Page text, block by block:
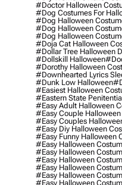
#doctor Halloween
#dog Costumes For
#dog Halloween
#dog Halloween
#dog Halloween
#doja Cat Halloween
#dollar Tree Halloween
#dollskill Halloween
#dorothy Halloween
#downhearted Lyrics
#dunk Low Halloween
#easiest Halloween
#eastern State
#easy Adult Halloween
#easy Couple
#easy Couples
#easy Diy Halloween
#easy Funny Halloween
#easy Halloween
#easy Halloween
#easy Halloween
#easy Halloween
#easy Halloween
#easy Halloween